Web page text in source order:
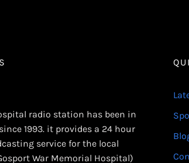
radio station has been in
1993. it provides a 24 hour
service for the local
War Memorial Hospital)